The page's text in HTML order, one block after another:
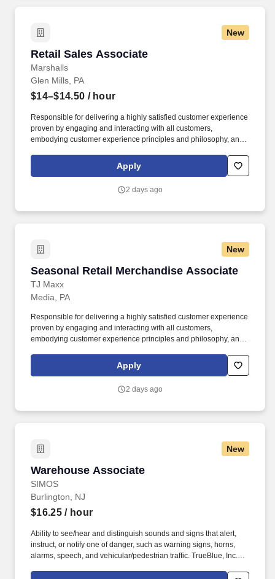
New
Retail Sales Associate
Marshalls
Retail Sales Associate
Glen Mills, PA
$14–$14.50 / hour
Responsible for delivering a highly satisfied customer experience
proven by engaging and interacting with all customers,
embodying customer experience principles and philosophy, and
rings customer purchases/returns and counts change back to
customer according to established operating procedures.
Apply
2 days ago
New
Seasonal Retail Merchandise Associate
TJ Maxx
Seasonal Retail Merchandise Associate
Media, PA
Responsible for delivering a highly satisfied customer experience
proven by engaging and interacting with all customers,
embodying customer experience principles and philosophy, and
rings customer purchases/returns and counts change back to
customer according to established operating procedures.
Apply
2 days ago
New
Warehouse Associate
SIMOS
Warehouse Associate
Burlington, NJ
$16.25/ hour
Ability to see/hear and distinguish sounds and signs that alert,
instruct, or notify one of danger, such as warning signs, horns,
alarms, speech, and vehicular/pedestrian traffic. TrueBlue, Inc.